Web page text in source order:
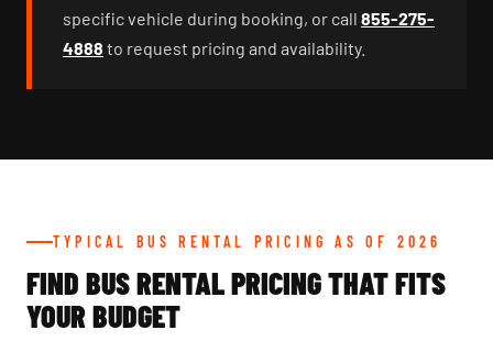
specific vehicle during booking, or call 855-275-
4888 to request pricing and availability.
TYPICAL BUS RENTAL PRICING AS OF 2026
FIND BUS RENTAL PRICING THAT FITS
YOUR BUDGET